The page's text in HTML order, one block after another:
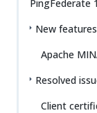
PingFederate
New
Apache
Resolved
Client